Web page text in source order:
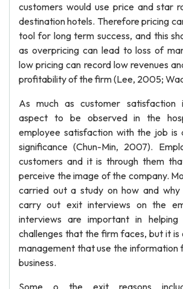
customers would use price and star
destination hotels. Therefore pricing
tool for long term success, and this
as overpricing can lead to loss of
low pricing can record low revenues
profitability of the firm (Lee, 2005;
As much as customer satisfaction
aspect to be observed in the
employee satisfaction with the job
significance (Chun-Min, 2007).
customers and it is through them
perceive the image of the company.
carried out a study on how and why
carry out exit interviews on the
interviews are important in
challenges that the firm faces, but it is
management that use the information
business.
Some o the exit reasons